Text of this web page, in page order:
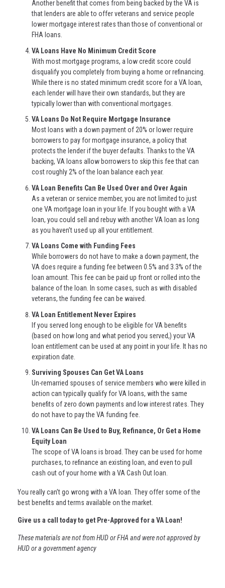
Another benefit that comes from being backed by the VA is
that lenders are able to offer veterans and service people
lower mortgage interest rates than those of conventional or
FHA loans.
VA Loans Have No Minimum Credit Score
With most mortgage programs, a low credit score could
disqualify you completely from buying a home or refinancing.
While there is no stated minimum credit score for a VA loan,
each lender will have their own standards, but they are
typically lower than with conventional mortgages.
VA Loans Do Not Require Mortgage Insurance
Most loans with a down payment of 20% or lower require
borrowers to pay for mortgage insurance, a policy that
protects the lender if the buyer defaults. Thanks to the VA
backing, VA loans allow borrowers to skip this fee that can
cost roughly 2% of the loan balance each year.
VA Loan Benefits Can Be Used Over and Over Again
As a veteran or service member, you are not limited to just
one VA mortgage loan in your life. If you bought with a VA
loan, you could sell and rebuy with another VA loan as long
as you haven’t used up all your entitlement.
VA Loans Come with Funding Fees
While borrowers do not have to make a down payment, the
VA does require a funding fee between 0.5% and 3.3% of the
loan amount. This fee can be paid up front or rolled into the
balance of the loan. In some cases, such as with disabled
veterans, the funding fee can be waived.
VA Loan Entitlement Never Expires
If you served long enough to be eligible for VA benefits
(based on how long and what period you served,) your VA
loan entitlement can be used at any point in your life. It has no
expiration date.
Surviving Spouses Can Get VA Loans
Un-remarried spouses of service members who were killed in
action can typically qualify for VA loans, with the same
benefits of zero down payments and low interest rates. They
do not have to pay the VA funding fee.
VA Loans Can Be Used to Buy, Refinance, Or Get a Home
Equity Loan
The scope of VA loans is broad. They can be used for home
purchases, to refinance an existing loan, and even to pull
cash out of your home with a VA Cash Out loan.
You really can’t go wrong with a VA loan. They offer some of the
best benefits and terms available on the market.
Give us a call today to get Pre-Approved for a VA Loan!
These materials are not from HUD or FHA and were not approved by
HUD or a government agency